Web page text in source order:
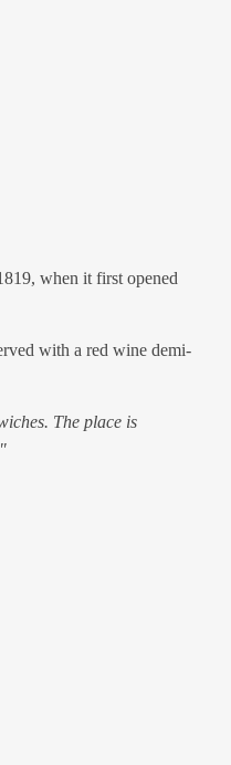
when it first opened
with a red wine demi-
The place is